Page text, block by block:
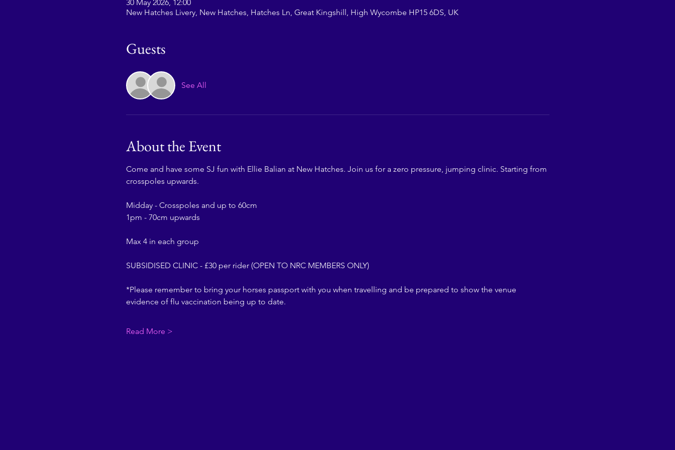
30 May 2026, 12:00
New Hatches Livery, New Hatches, Hatches Ln, Great Kingshill, High Wycombe HP15 6DS, UK
Guests
See All
About the Event
Come and have some SJ fun with Ellie Balian at New Hatches. Join us for a zero pressure, jumping clinic. Starting from
crosspoles upwards.
Midday - Crosspoles and up to 60cm
1pm - 70cm upwards
Max 4 in each group
SUBSIDISED CLINIC - £30 per rider (OPEN TO NRC MEMBERS ONLY)
*Please remember to bring your horses passport with you when travelling and be prepared to show the venue
evidence of flu vaccination being up to date.
Read More >